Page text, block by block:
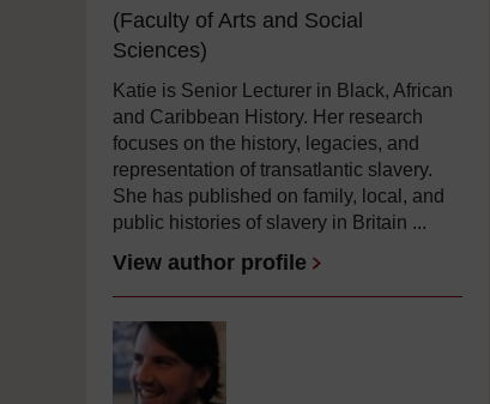
(Faculty of Arts and Social
Sciences)
Katie is Senior Lecturer in Black, African
and Caribbean History. Her research
focuses on the history, legacies, and
representation of transatlantic slavery.
She has published on family, local, and
public histories of slavery in Britain ...
View author profile